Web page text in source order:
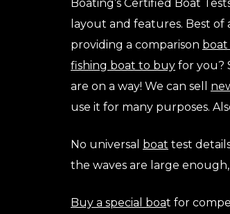
Boating’s Certified Boat
layout and features. Best
providing a comparison
fishing boat to buy for you?
are on a way! We can sell
use it for many purposes.
No universal boat test
the waves are large
Buy a special boat for